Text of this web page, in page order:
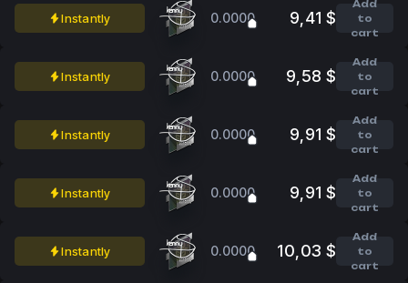
Instantly 0.0000 9,41 $
Add
to
cart
Instantly 0.0000 9,58 $
Add
to
cart
Instantly 0.0000 9,91 $
Add
to
cart
Instantly 0.0000 9,91 $
Add
to
cart
Instantly 0.0000 10,03 $
Add
to
cart